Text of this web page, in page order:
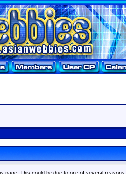
page. This could be due to one of several reasons: